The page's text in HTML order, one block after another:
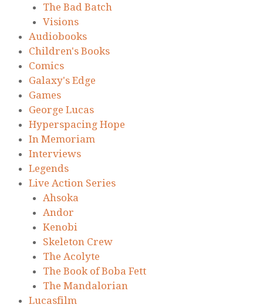
The Bad Batch
Visions
Audiobooks
Children's Books
Comics
Galaxy's Edge
Games
George Lucas
Hyperspacing Hope
In Memoriam
Interviews
Legends
Live Action Series
Ahsoka
Andor
Kenobi
Skeleton Crew
The Acolyte
The Book of Boba Fett
The Mandalorian
Lucasfilm